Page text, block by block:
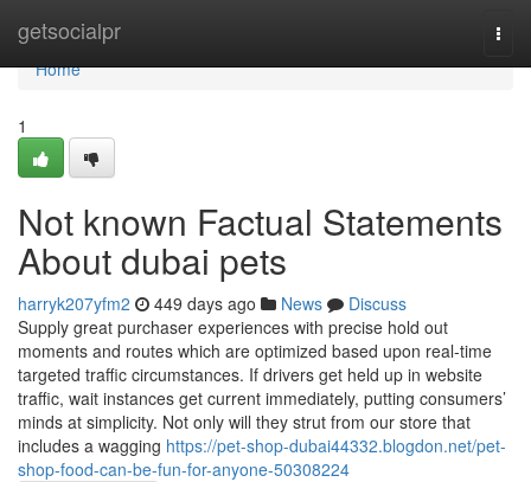
getsocialpr
Home
Home
1
Not known Factual Statements
About dubai pets
harryk207yfm2 449 days ago News
Discuss
Supply great purchaser experiences with precise hold out
moments and routes which are optimized based upon real-time
targeted traffic circumstances. If drivers get held up in website
traffic, wait instances get current immediately, putting consumers’
minds at simplicity. Not only will they strut from our store that
includes a wagging https://pet-shop-dubai44332.blogdon.net/pet-
shop-food-can-be-fun-for-anyone-50308224